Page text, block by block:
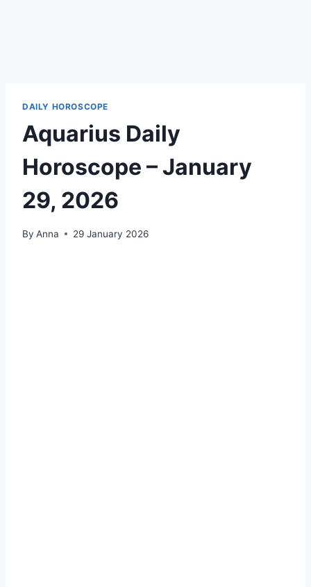
DAILY HOROSCOPE
Aquarius Daily
Horoscope – January
29, 2026
By Anna 29 January 2026